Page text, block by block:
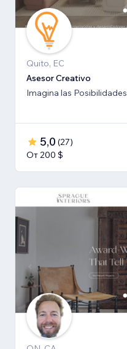
Quito, EC
Asesor Creativo
Imagina las Posibilidades
5,0 (27)
От 200 $